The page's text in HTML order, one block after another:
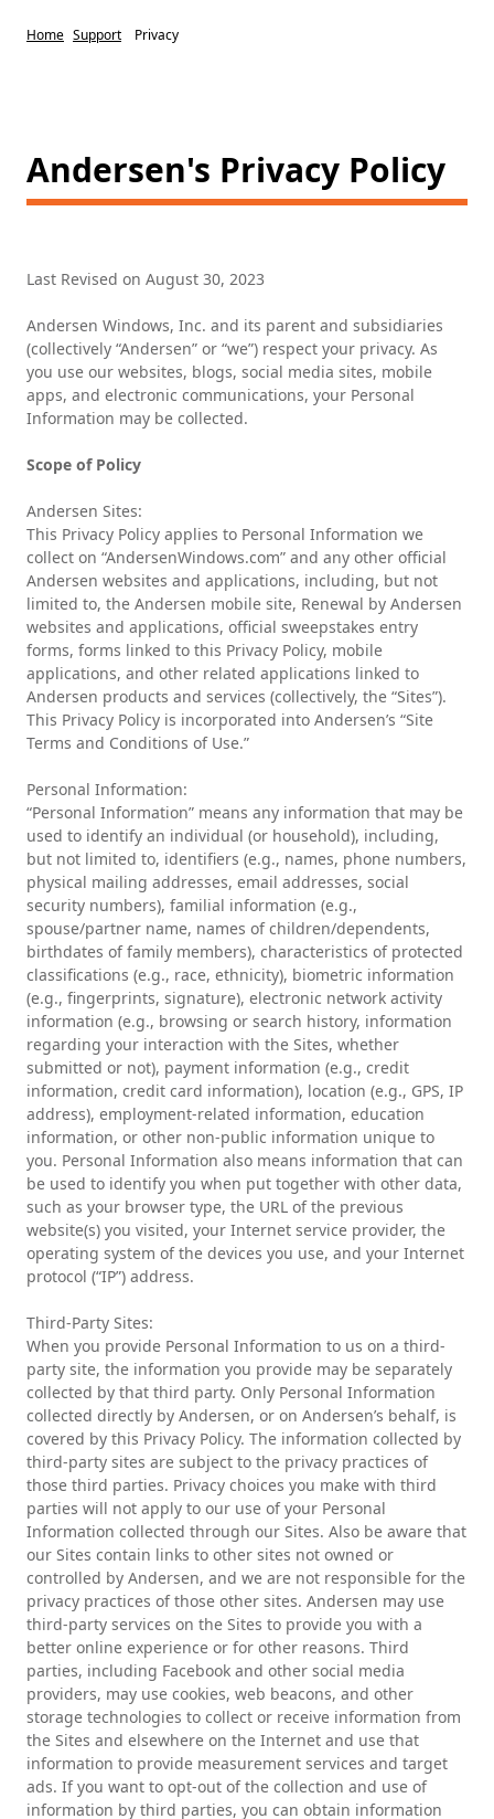
Home Support Privacy
Andersen's Privacy Policy
Last Revised on August 30, 2023
Andersen Windows, Inc. and its parent and subsidiaries
(collectively “Andersen” or “we”) respect your privacy. As
you use our websites, blogs, social media sites, mobile
apps, and electronic communications, your Personal
Information may be collected.
Scope of Policy
Andersen Sites:
This Privacy Policy applies to Personal Information we
collect on “AndersenWindows.com” and any other official
Andersen websites and applications, including, but not
limited to, the Andersen mobile site, Renewal by Andersen
websites and applications, official sweepstakes entry
forms, forms linked to this Privacy Policy, mobile
applications, and other related applications linked to
Andersen products and services (collectively, the “Sites”).
This Privacy Policy is incorporated into Andersen’s “Site
Terms and Conditions of Use.”
Personal Information:
“Personal Information” means any information that may be
used to identify an individual (or household), including,
but not limited to, identifiers (e.g., names, phone numbers,
physical mailing addresses, email addresses, social
security numbers), familial information (e.g.,
spouse/partner name, names of children/dependents,
birthdates of family members), characteristics of protected
classifications (e.g., race, ethnicity), biometric information
(e.g., fingerprints, signature), electronic network activity
information (e.g., browsing or search history, information
regarding your interaction with the Sites, whether
submitted or not), payment information (e.g., credit
information, credit card information), location (e.g., GPS, IP
address), employment-related information, education
information, or other non-public information unique to
you. Personal Information also means information that can
be used to identify you when put together with other data,
such as your browser type, the URL of the previous
website(s) you visited, your Internet service provider, the
operating system of the devices you use, and your Internet
protocol (“IP”) address.
Third-Party Sites:
When you provide Personal Information to us on a third-
party site, the information you provide may be separately
collected by that third party. Only Personal Information
collected directly by Andersen, or on Andersen’s behalf, is
covered by this Privacy Policy. The information collected by
third-party sites are subject to the privacy practices of
those third parties. Privacy choices you make with third
parties will not apply to our use of your Personal
Information collected through our Sites. Also be aware that
our Sites contain links to other sites not owned or
controlled by Andersen, and we are not responsible for the
privacy practices of those other sites. Andersen may use
third-party services on the Sites to provide you with a
better online experience or for other reasons. Third
parties, including Facebook and other social media
providers, may use cookies, web beacons, and other
storage technologies to collect or receive information from
the Sites and elsewhere on the Internet and use that
information to provide measurement services and target
ads. If you want to opt-out of the collection and use of
information by third parties, you can obtain information